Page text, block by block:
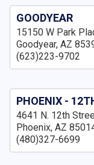
GOODYEAR
15150 W Park
Goodyear, AZ
(623)223-9702
PHOENIX -
4641 N. 12th
Phoenix, AZ
(480)327-6699